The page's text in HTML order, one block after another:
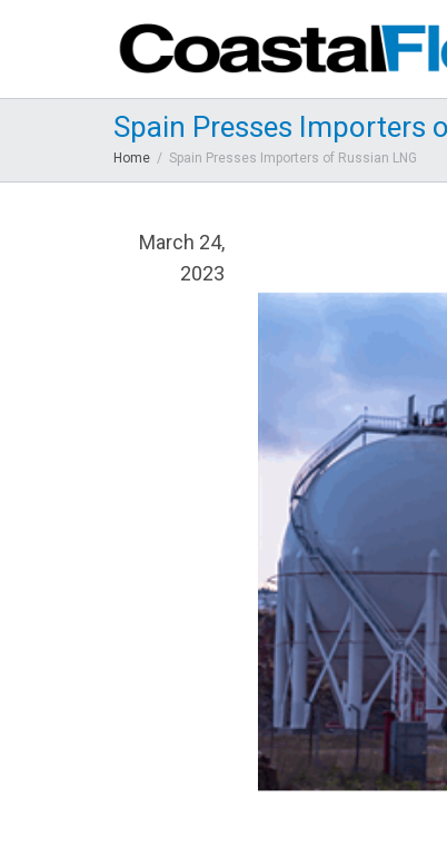
Spain Presses Importers
Home Spain Presses Importers of Russian LNG
March 24,
2023